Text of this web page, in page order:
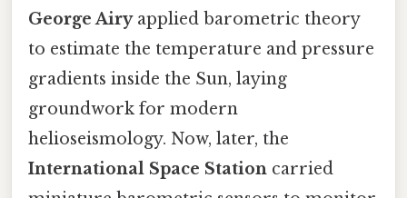
George Airyapplied barometric theory
to estimate the temperature and pressure
gradients inside the Sun, laying
groundwork for modern
helioseismology. Now, later, the
International Space Station carried